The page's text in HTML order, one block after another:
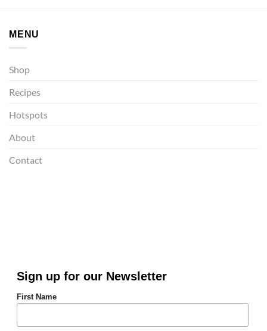
MENU
Shop
Recipes
Hotspots
About
Contact
Sign up for our Newsletter
First Name